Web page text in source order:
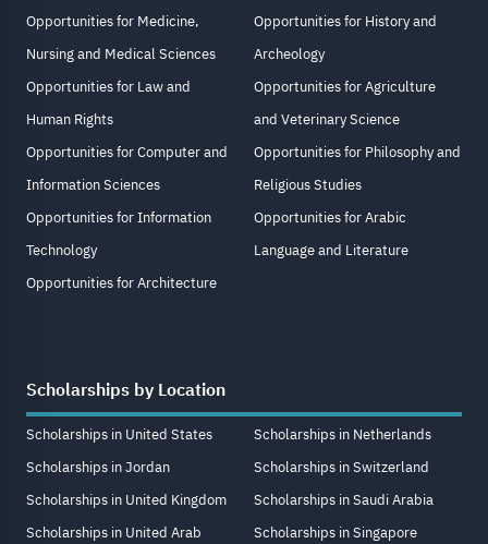
Opportunities for Medicine,
Nursing and Medical Sciences
Opportunities for Law and
Human Rights
Opportunities for Computer and
Information Sciences
Opportunities for Information
Technology
Opportunities for Architecture
Opportunities for History and
Archeology
Opportunities for Agriculture
and Veterinary Science
Opportunities for Philosophy and
Religious Studies
Opportunities for Arabic
Language and Literature
Scholarships by Location
Scholarships in United States
Scholarships in Jordan
Scholarships in United Kingdom
Scholarships in United Arab
Scholarships in Netherlands
Scholarships in Switzerland
Scholarships in Saudi Arabia
Scholarships in Singapore